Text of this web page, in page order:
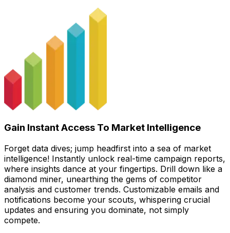
Gain Instant Access To Market Intelligence
Forget data dives; jump headfirst into a sea of market
intelligence! Instantly unlock real-time campaign reports,
where insights dance at your fingertips. Drill down like a
diamond miner, unearthing the gems of competitor
analysis and customer trends. Customizable emails and
notifications become your scouts, whispering crucial
updates and ensuring you dominate, not simply
compete.